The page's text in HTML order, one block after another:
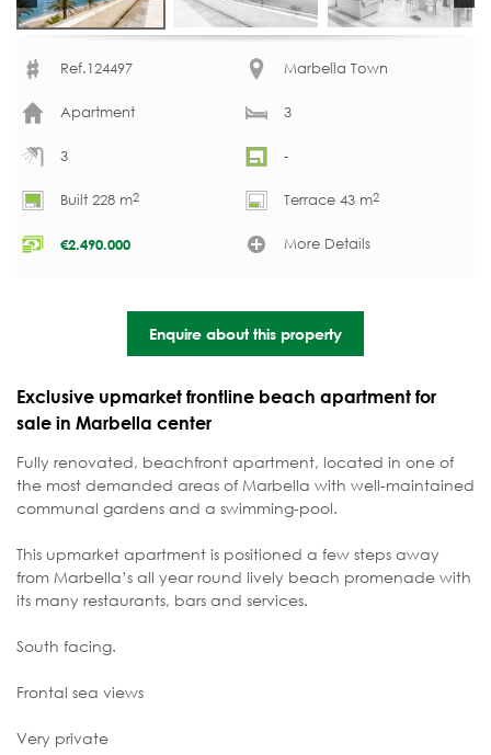
Ref.124497 Marbella Town
Apartment 3
3 -
Built 228 m2 Terrace 43 m2
€2.490.000 More Details
Enquire about this property
Exclusive upmarket frontline beach apartment for
sale in Marbella center
Fully renovated, beachfront apartment, located in one of
the most demanded areas of Marbella with well-maintained
communal gardens and a swimming-pool.
This upmarket apartment is positioned a few steps away
from Marbella’s all year round lively beach promenade with
its many restaurants, bars and services.
South facing.
Frontal sea views
Very private